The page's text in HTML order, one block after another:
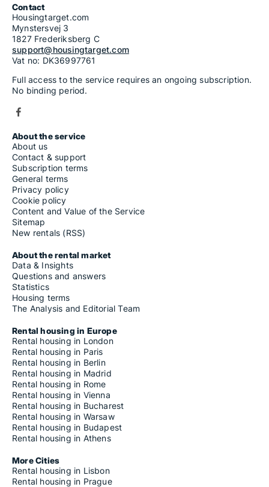
Contact
Housingtarget.com
Mynstersvej 3
1827 Frederiksberg C
support@housingtarget.com
Vat no: DK36997761
Full access to the service requires an ongoing subscription.
No binding period.
About the service
About us
Contact & support
Subscription terms
General terms
Privacy policy
Cookie policy
Content and Value of the Service
Sitemap
New rentals (RSS)
About the rental market
Data & Insights
Questions and answers
Statistics
Housing terms
The Analysis and Editorial Team
Rental housing in Europe
Rental housing in London
Rental housing in Paris
Rental housing in Berlin
Rental housing in Madrid
Rental housing in Rome
Rental housing in Vienna
Rental housing in Bucharest
Rental housing in Warsaw
Rental housing in Budapest
Rental housing in Athens
More Cities
Rental housing in Lisbon
Rental housing in Prague